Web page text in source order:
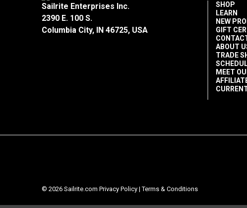
Sailrite Enterprises Inc.
2390 E. 100 S.
Columbia City, IN 46725, USA
SHOP
LEARN
NEW
GIFT
ABOUT
TRADE
MEET
© 2026 Sailrite.com Privacy Policy |Terms & Conditions